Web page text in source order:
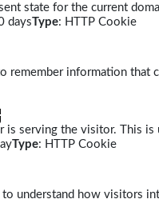
state for the current
daysType: HTTP Cookie
remember information
is serving the visitor. This
Type: HTTP Cookie
understand how visitors